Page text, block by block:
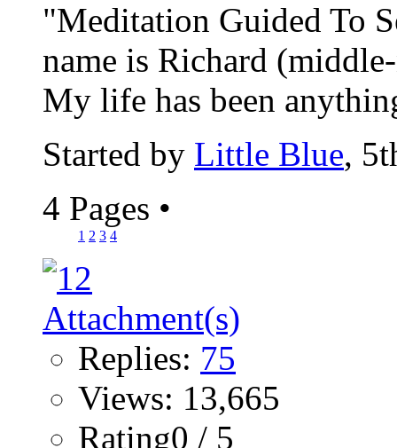
"Meditation Guided To
name is Richard
My life has been
Started by Little Blue,
4 Pages •
1 2 3 4
Replies: 75
Views: 13,665
Rating0 / 5